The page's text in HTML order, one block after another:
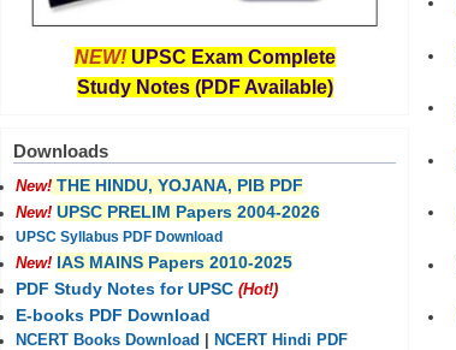
NEW! UPSC Exam Complete
Study Notes (PDF Available)
Downloads
New! THE HINDU, YOJANA, PIB PDF
New! UPSC PRELIM Papers 2004-2026
UPSC Syllabus PDF Download
New! IAS MAINS Papers 2010-2025
PDF Study Notes for UPSC (Hot!)
E-books PDF Download
NCERT Books Download
NCERT Hindi PDF